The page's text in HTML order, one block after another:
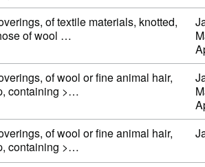
of textile materials, knotted,
of wool …
of wool or fine animal hair,
containing >…
of wool or fine animal hair,
containing >…